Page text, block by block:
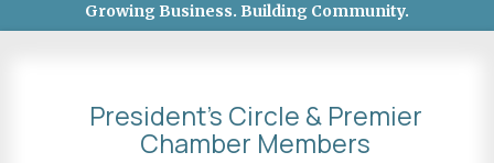
Growing Business. Building Community.
President's Circle & Premier
Chamber Members